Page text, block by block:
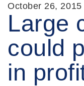
October 26, 2015
Large
could
in